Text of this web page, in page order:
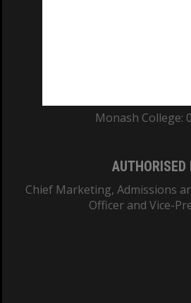
Monash College:
AUTHORISED
Chief Marketing, Admissions
Officer and Vice-